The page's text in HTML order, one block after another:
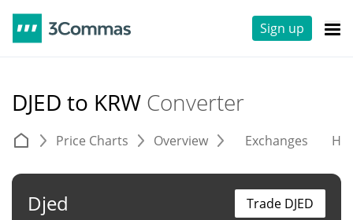
Sign up
DJED to KRW Converter
Price Charts Overview Exchanges
Djed Trade DJED